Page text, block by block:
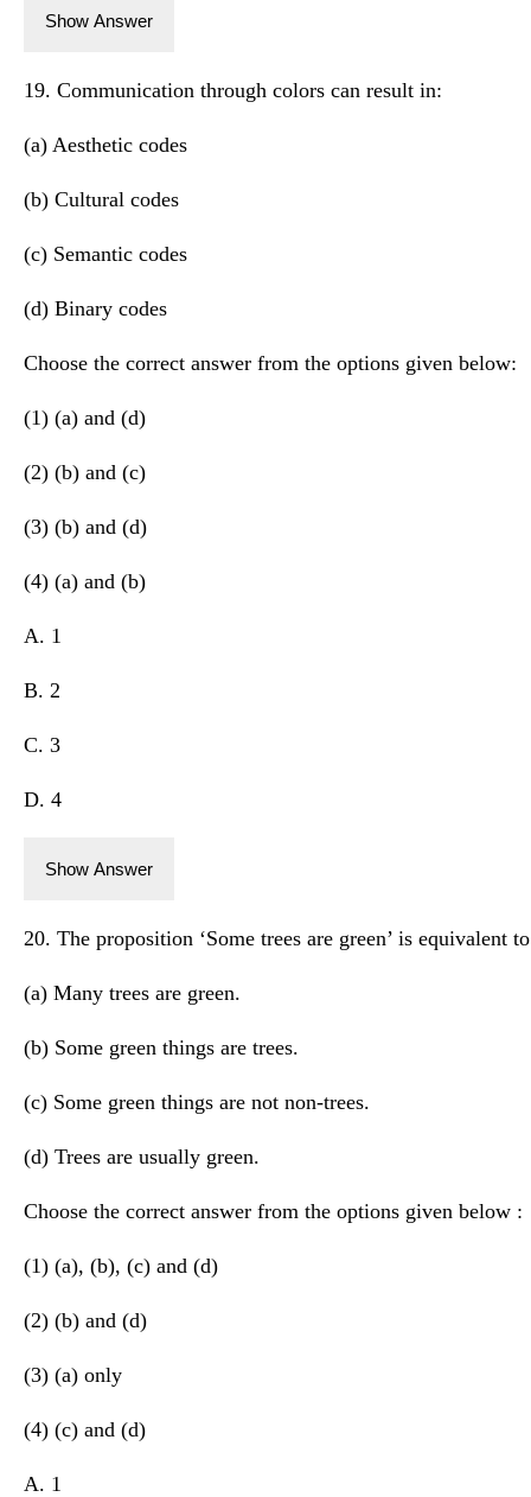
Show Answer
19. Communication through colors can result in:
(a) Aesthetic codes
(b) Cultural codes
(c) Semantic codes
(d) Binary codes
Choose the correct answer from the options given below:
(1) (a) and (d)
(2) (b) and (c)
(3) (b) and (d)
(4) (a) and (b)
A. 1
B. 2
C. 3
D. 4
Show Answer
20. The proposition ‘Some trees are green’ is
(a) Many trees are green.
(b) Some green things are trees.
(c) Some green things are not non-trees.
(d) Trees are usually green.
Choose the correct answer from the options given below :
(1) (a), (b), (c) and (d)
(2) (b) and (d)
(3) (a) only
(4) (c) and (d)
A. 1